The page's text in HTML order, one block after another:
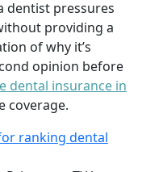
dentist pressures
providing a
of why it’s
opinion before
dental insurance in
coverage.
ranking dental